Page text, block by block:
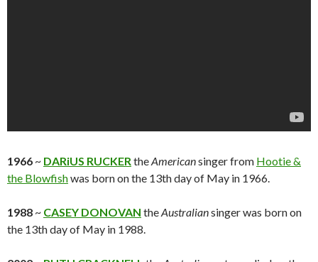
1966 ~ DARiUS RUCKERtheAmericansinger from Hootie &
the Blowfishwas born on the 13th day of May in 1966.
1988 ~ CASEY DONOVAN theAustraliansinger was born on
the 13th day of May in 1988.